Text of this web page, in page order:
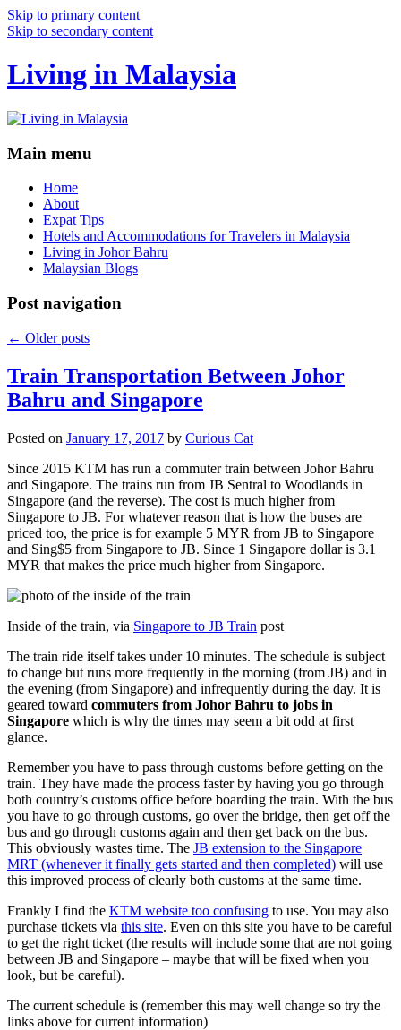
Skip to primary content
Skip to secondary content
Living in Malaysia
Main menu
Home
About
Expat Tips
Hotels and Accommodations for Travelers in Malaysia
Living in Johor Bahru
Malaysian Blogs
Post navigation
← Older posts
Train Transportation Between Johor
Bahru and Singapore
Posted on January 17, 2017 by Curious Cat
Since 2015 KTM has run a commuter train between Johor Bahru
and Singapore. The trains run from JB Sentral to Woodlands in
Singapore (and the reverse). The cost is much higher from
Singapore to JB. For whatever reason that is how the buses are
priced too, the price is for example 5 MYR from JB to Singapore
and Sing$5 from Singapore to JB. Since 1 Singapore dollar is 3.1
MYR that makes the price much higher from Singapore.
Inside of the train, via Singapore to JB Train post
The train ride itself takes under 10 minutes. The schedule is subject
to change but runs more frequently in the morning (from JB) and in
the evening (from Singapore) and infrequently during the day. It is
geared toward commuters from Johor Bahru to jobs in
Singapore which is why the times may seem a bit odd at first
glance.
Remember you have to pass through customs before getting on the
train. They have made the process faster by having you go through
both country’s customs office before boarding the train. With the bus
you have to go through customs, go over the bridge, then get off the
bus and go through customs again and then get back on the bus.
This obviously wastes time. The JB extension to the Singapore
MRT (whenever it finally gets started and then completed) will use
this improved process of clearly both customs at the same time.
Frankly I find the KTM website too confusing to use. You may also
purchase tickets via this site. Even on this site you have to be careful
to get the right ticket (the results will include some that are not going
between JB and Singapore – maybe that will be fixed when you
look, but be careful).
The current schedule is (remember this may well change so try the
links above for current information)